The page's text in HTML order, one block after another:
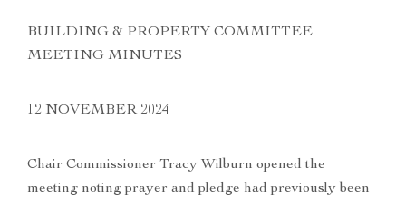
BUILDING & PROPERTY COMMITTEE
MEETING MINUTES
12 NOVEMBER 2024
Chair Commissioner Tracy Wilburn opened the
meeting noting prayer and pledge had previously been